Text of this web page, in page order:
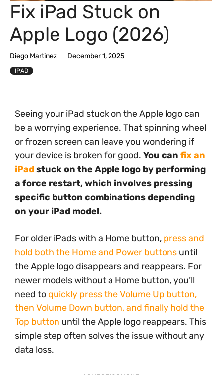
Fix iPad Stuck on
Apple Logo (2026)
Diego Martinez December 1, 2025
IPAD
Seeing your iPad stuck on the Apple logo can
be a worrying experience. That spinning wheel
or frozen screen can leave you wondering if
your device is broken for good. You can fix an
iPadstuck on the Apple logo by performing
a force restart, which involves pressing
specific button combinations depending
on your iPad model.
For older iPads with a Home button, press and
hold both the Home and Power buttons until
the Apple logo disappears and reappears. For
newer models without a Home button, you’ll
need to quickly press the Volume Up button,
then Volume Down button, and finally hold the
Top button until the Apple logo reappears. This
simple step often solves the issue without any
data loss.